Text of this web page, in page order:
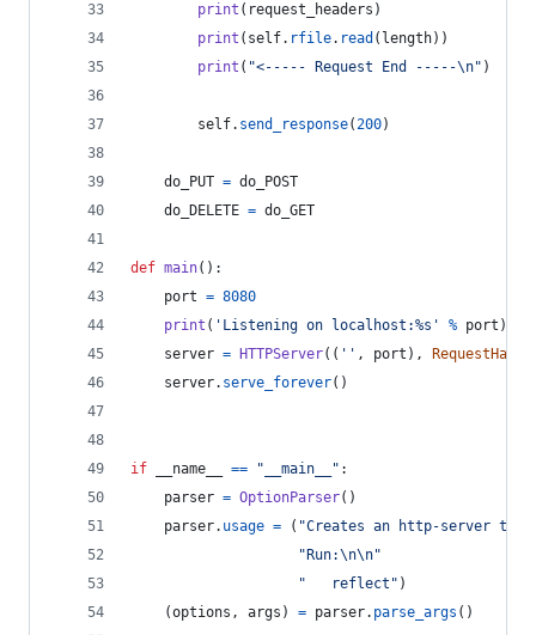
print ( request_headers )
print ( self. rfile. read ( length))
print ( "<----- Request End -----\n" )
self. send_response(200)
do_PUT = do_POST
do_DELETE = do_GET
def main():
port = 8080
print ( 'Listening on localhost:%s' % port )
server = HTTPServer(( '' , port ),
server. serve_forever()
if __name__ == "__main__" :
parser = OptionParser()
parser. usage = ( "Creates an http-server that
"Run:\n\n"
"   reflect" )
    (
options , args ) = parser. parse_args ()